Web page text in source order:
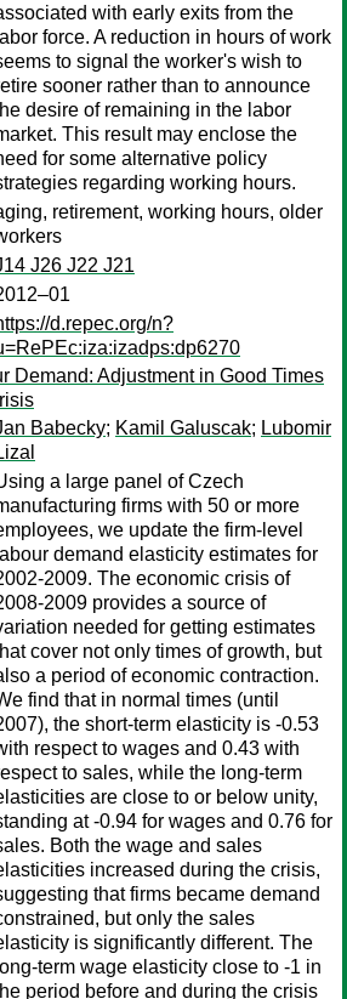
with early exits from the
labor force. A reduction in hours of work
to signal the worker's wish to
sooner rather than to announce
desire of remaining in the labor
This result may enclose the
for some alternative policy
regarding working hours.
retirement, working hours, older
J26 J22 J21
d.repec.org/n?
Demand: Adjustment in Good Times
Babecky; Kamil Galuscak; Lubomir
a large panel of Czech
firms with 50 or more
we update the firm-level
labour demand elasticity estimates for
2009. The economic crisis of
2009 provides a source of
needed for getting estimates
cover not only times of growth, but
a period of economic contraction.
find that in normal times (until
the short-term elasticity is -0.53
respect to wages and 0.43 with
to sales, while the long-term
are close to or below unity,
at -0.94 for wages and 0.76 for
Both the wage and sales
increased during the crisis,
that firms became demand
but only the sales
is significantly different. The
long-term wage elasticity close to -1 in
period before and during the crisis